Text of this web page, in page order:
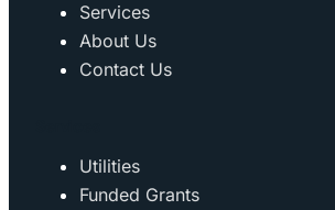
Services
About Us
Contact Us
Utilities
Funded Grants